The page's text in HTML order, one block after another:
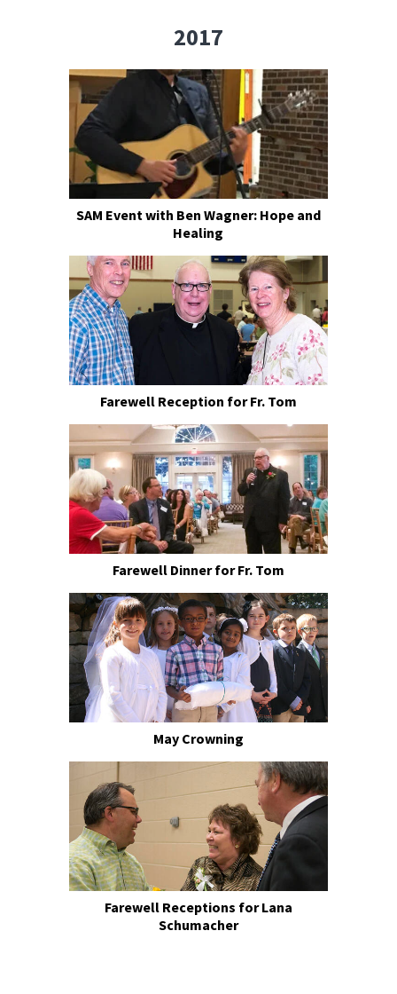
2017
SAM Event with Ben Wagner: Hope and
Healing
Farewell Reception for Fr. Tom
Farewell Dinner for Fr. Tom
May Crowning
Farewell Receptions for Lana
Schumacher